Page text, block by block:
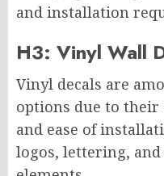
and installation
H3: Vinyl Wall
Vinyl decals are
options due to
and ease of
logos, lettering,